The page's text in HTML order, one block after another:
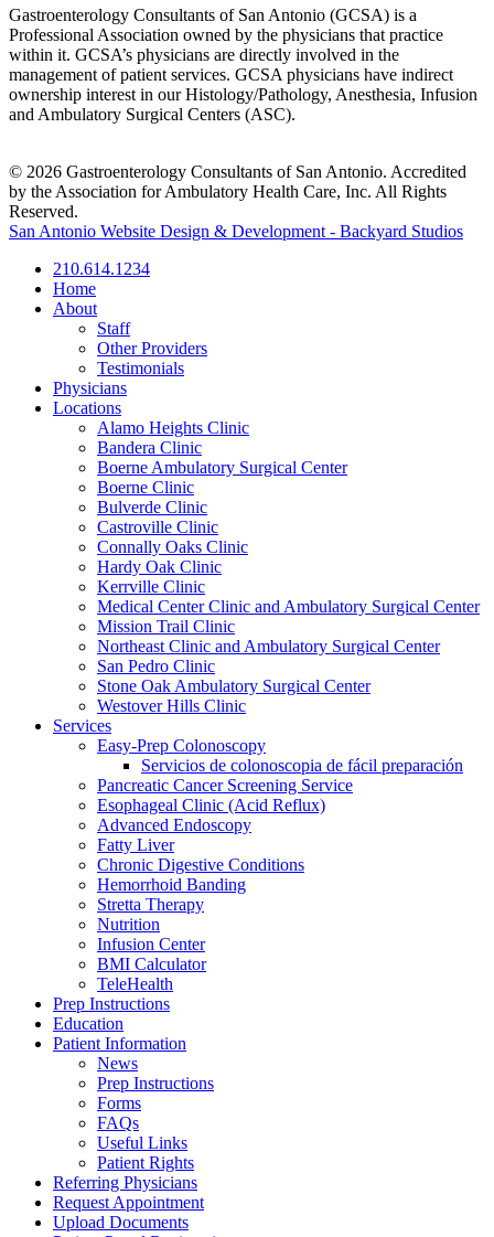
Gastroenterology Consultants of San Antonio (GCSA) is a
Professional Association owned by the physicians that practice
within it. GCSA’s physicians are directly involved in the
management of patient services. GCSA physicians have indirect
ownership interest in our Histology/Pathology, Anesthesia, Infusion
and Ambulatory Surgical Centers (ASC).
© 2026 Gastroenterology Consultants of San Antonio. Accredited
by the Association for Ambulatory Health Care, Inc. All Rights
Reserved.
San Antonio Website Design & Development - Backyard Studios
210.614.1234
Home
About
Staff
Other Providers
Testimonials
Physicians
Locations
Alamo Heights Clinic
Bandera Clinic
Boerne Ambulatory Surgical Center
Boerne Clinic
Bulverde Clinic
Castroville Clinic
Connally Oaks Clinic
Hardy Oak Clinic
Kerrville Clinic
Medical Center Clinic and Ambulatory Surgical Center
Mission Trail Clinic
Northeast Clinic and Ambulatory Surgical Center
San Pedro Clinic
Stone Oak Ambulatory Surgical Center
Westover Hills Clinic
Services
Easy-Prep Colonoscopy
Servicios de colonoscopia de fácil preparación
Pancreatic Cancer Screening Service
Esophageal Clinic (Acid Reflux)
Advanced Endoscopy
Fatty Liver
Chronic Digestive Conditions
Hemorrhoid Banding
Stretta Therapy
Nutrition
Infusion Center
BMI Calculator
TeleHealth
Prep Instructions
Education
Patient Information
News
Prep Instructions
Forms
FAQs
Useful Links
Patient Rights
Referring Physicians
Request Appointment
Upload Documents